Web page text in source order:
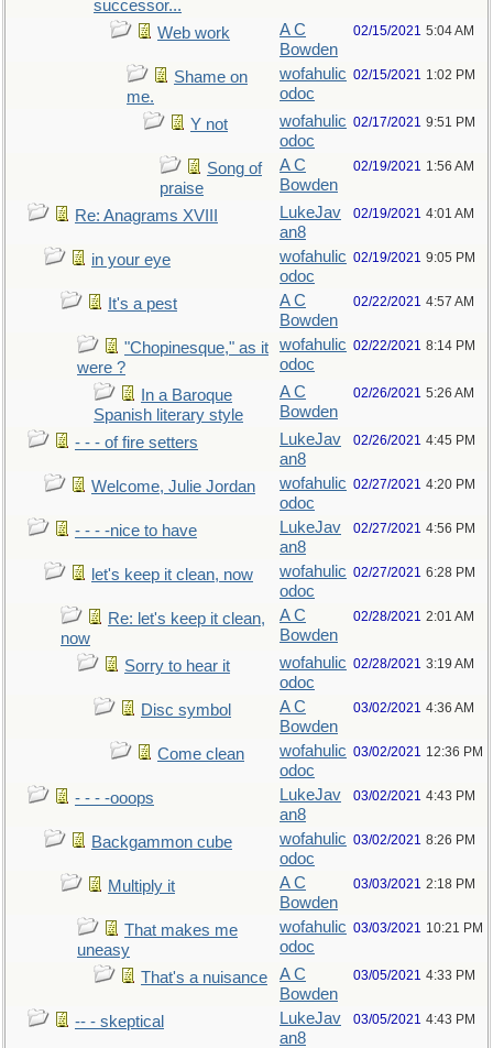
successor...
Web work
A C
Bowden
02/15/2021 5:04 AM
Shame on
me.
wofahulic
odoc
02/15/2021 1:02 PM
Y not
wofahulic
odoc
02/17/2021 9:51 PM
Song of
praise
A C
Bowden
02/19/2021 1:56 AM
Re: Anagrams XVIII
LukeJav
an8
02/19/2021 4:01 AM
in your eye
wofahulic
odoc
02/19/2021 9:05 PM
It's a pest
A C
Bowden
02/22/2021 4:57 AM
"Chopinesque," as it
were ?
wofahulic
odoc
02/22/2021 8:14 PM
In a Baroque
Spanish literary style
A C
Bowden
02/26/2021 5:26 AM
- - - of fire setters
LukeJav
an8
02/26/2021 4:45 PM
Welcome, Julie Jordan
wofahulic
odoc
02/27/2021 4:20 PM
- - - -nice to have
LukeJav
an8
02/27/2021 4:56 PM
let's keep it clean, now
wofahulic
odoc
02/27/2021 6:28 PM
Re: let's keep it clean,
now
A C
Bowden
02/28/2021 2:01 AM
Sorry to hear it
wofahulic
odoc
02/28/2021 3:19 AM
Disc symbol
A C
Bowden
03/02/2021 4:36 AM
Come clean
wofahulic
odoc
03/02/2021 12:36 PM
- - - -ooops
LukeJav
an8
03/02/2021 4:43 PM
Backgammon cube
wofahulic
odoc
03/02/2021 8:26 PM
Multiply it
A C
Bowden
03/03/2021 2:18 PM
That makes me
uneasy
wofahulic
odoc
03/03/2021 10:21 PM
That's a nuisance
A C
Bowden
03/05/2021 4:33 PM
-- - skeptical
LukeJav
an8
03/05/2021 4:43 PM